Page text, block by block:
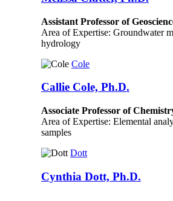
Assistant Professor of
Area of Expertise: Groundwater
hydrology
Cole
Callie Cole, Ph.D.
Associate Professor of
Area of Expertise: Elemental
samples
Dott
Cynthia Dott, Ph.D.